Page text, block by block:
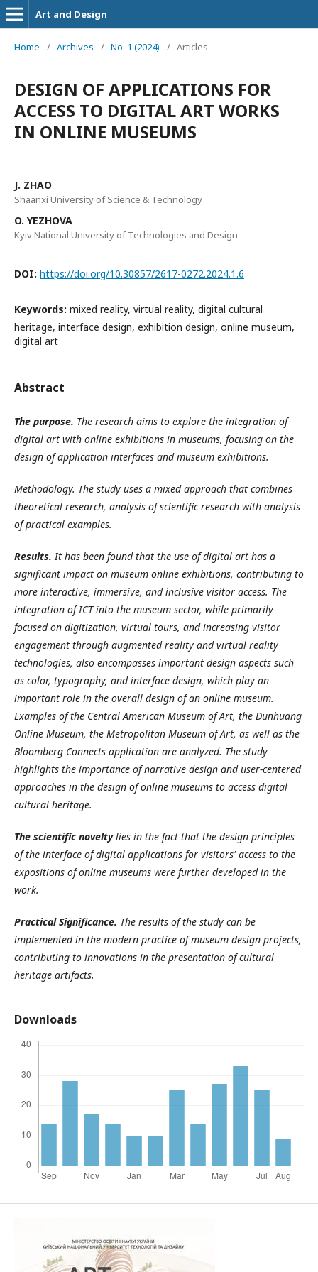
Art and Design
Home / Archives / No. 1 (2024) / Articles
DESIGN OF APPLICATIONS FOR
ACCESS TO DIGITAL ART WORKS
IN ONLINE MUSEUMS
J. ZHAO
Shaanxi University of Science & Technology
O. YEZHOVA
Kyiv National University of Technologies and Design
DOI: https://doi.org/10.30857/2617-0272.2024.1.6
Keywords: mixed reality, virtual reality, digital cultural
heritage, interface design, exhibition design, online museum,
digital art
Abstract
The purpose. The research aims to explore the integration of
digital art with online exhibitions in museums, focusing on the
design of application interfaces and museum exhibitions.
Methodology. The study uses a mixed approach that combines
theoretical research, analysis of scientific research with analysis
of practical examples.
Results. It has been found that the use of digital art has a
significant impact on museum online exhibitions, contributing to
more interactive, immersive, and inclusive visitor access. The
integration of ICT into the museum sector, while primarily
focused on digitization, virtual tours, and increasing visitor
engagement through augmented reality and virtual reality
technologies, also encompasses important design aspects such
as color, typography, and interface design, which play an
important role in the overall design of an online museum.
Examples of the Central American Museum of Art, the Dunhuang
Online Museum, the Metropolitan Museum of Art, as well as the
Bloomberg Connects application are analyzed. The study
highlights the importance of narrative design and user-centered
approaches in the design of online museums to access digital
cultural heritage.
The scientific noveltylies in the fact that the design principles
of the interface of digital applications for visitors' access to the
expositions of online museums were further developed in the
work.
PracticalSignificance. The results of the study can be
implemented in the modern practice of museum design projects,
contributing to innovations in the presentation of cultural
heritage artifacts.
Downloads